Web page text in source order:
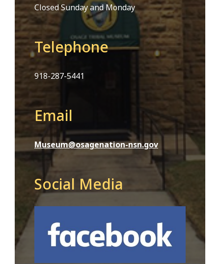
Closed Sunday and Monday
Telephone
918-287-5441
Email
Museum@osagenation-nsn.gov
Social Media